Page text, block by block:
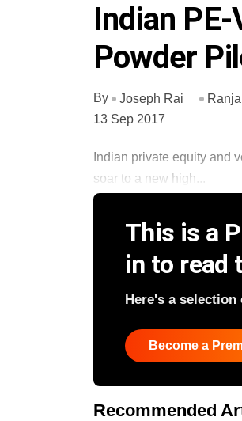
Indian
Powder
By Joseph Rai
13 Sep 2017
Indian private equity and
soar to a new high...
This is a
in to read
Here's a
Become a
Recommended